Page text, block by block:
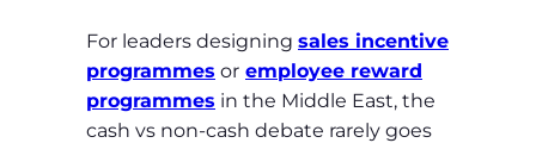
For leaders designing sales incentive
programmes or employee reward
programmes in the Middle East, the
cash vs non‑cash debate rarely goes